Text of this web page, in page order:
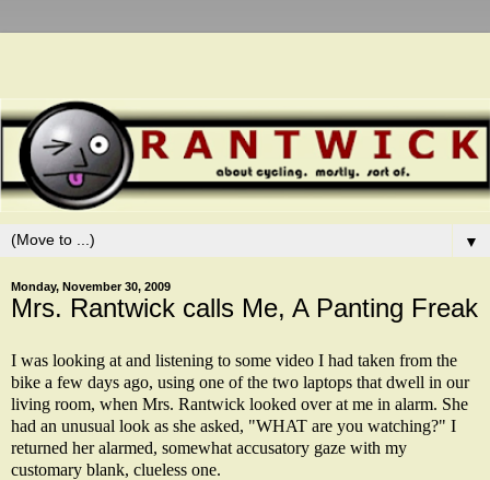
▼
Monday, November 30, 2009
Mrs. Rantwick calls Me, A Panting Freak
I was looking at and listening to some video I had taken from the
bike a few days ago, using one of the two laptops that dwell in our
living room, when Mrs. Rantwick looked over at me in alarm. She
had an unusual look as she asked, "WHAT are you watching?" I
returned her alarmed, somewhat accusatory gaze with my
customary blank, clueless one.